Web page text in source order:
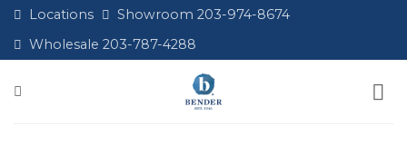
Skip
content
Locations
Showroom 203-974-8674
Wholesale 203-787-4288